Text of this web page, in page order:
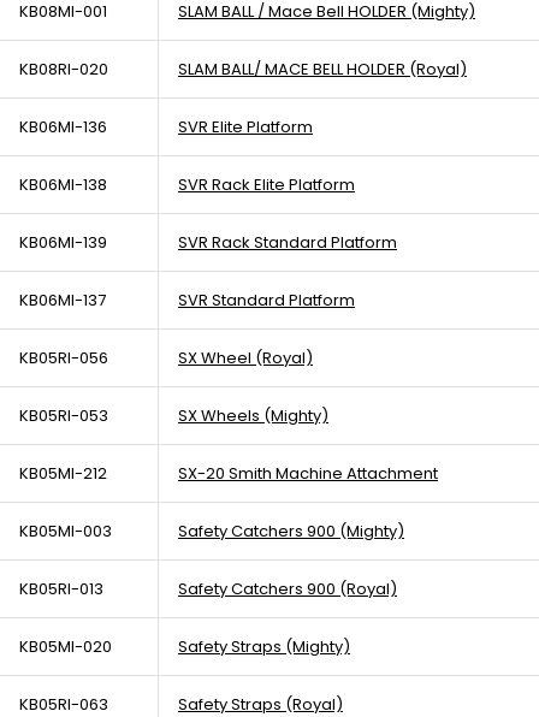
KB08MI-001 SLAM BALL / Mace Bell HOLDER (Mighty)
KB08RI-020 SLAM BALL/ MACE BELL HOLDER (Royal)
KB06MI-136 SVR Elite Platform
KB06MI-138 SVR Rack Elite Platform
KB06MI-139 SVR Rack Standard Platform
KB06MI-137 SVR Standard Platform
KB05RI-056 SX Wheel (Royal)
KB05RI-053 SX Wheels (Mighty)
KB05MI-212 SX-20 Smith Machine Attachment
KB05MI-003 Safety Catchers 900 (Mighty)
KB05RI-013 Safety Catchers 900 (Royal)
KB05MI-020 Safety Straps (Mighty)
KB05RI-063 Safety Straps (Royal)